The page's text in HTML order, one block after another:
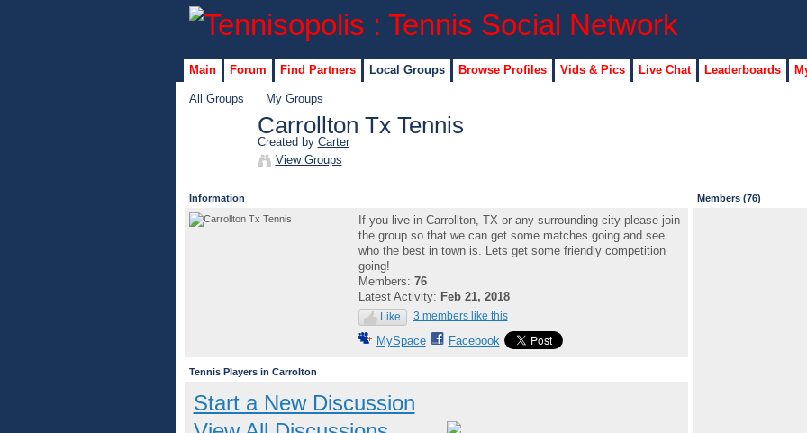
Main Forum Find Partners Local Groups Browse Profiles Vids & Pics Live Chat Leaderboards
All Groups My Groups
Carrollton Tx Tennis
Created by Carter
View Groups
Information
If you live in Carrollton, TX or any surrounding city please join
the group so that we can get some matches going and see
who the best in town is. Lets get some friendly competition
going!
Members: 76
Latest Activity: Feb 21, 2018
Like 3 members like this
MySpace Facebook
Tennis Players in Carrolton
Start a New Discussion
Members (76)